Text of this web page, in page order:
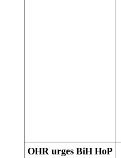
OHR urges BiH HoP